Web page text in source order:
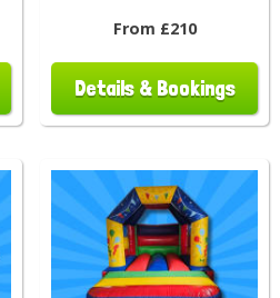
From £210
Details & Bookings